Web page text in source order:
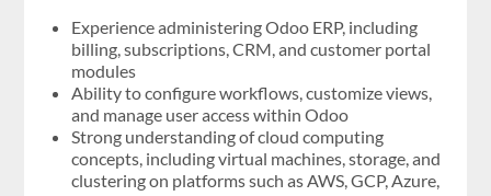
Experience administering Odoo ERP, including
billing, subscriptions, CRM, and customer portal
modules
Ability to configure workflows, customize views,
and manage user access within Odoo
Strong understanding of cloud computing
concepts, including virtual machines, storage, and
clustering on platforms such as AWS, GCP, Azure,